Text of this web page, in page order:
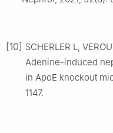
[10] SCHERLER L,
Adenine-induced
in ApoE knockout
1147.